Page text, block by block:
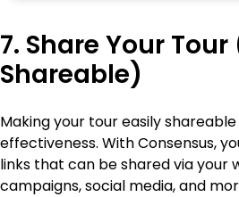
7. Share Your
Shareable)
Making your tour easily
effectiveness. With Consensus,
links that can be shared via your
campaigns, social media, and